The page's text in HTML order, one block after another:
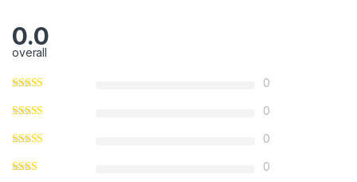
0.0
overall
0
0
0
0